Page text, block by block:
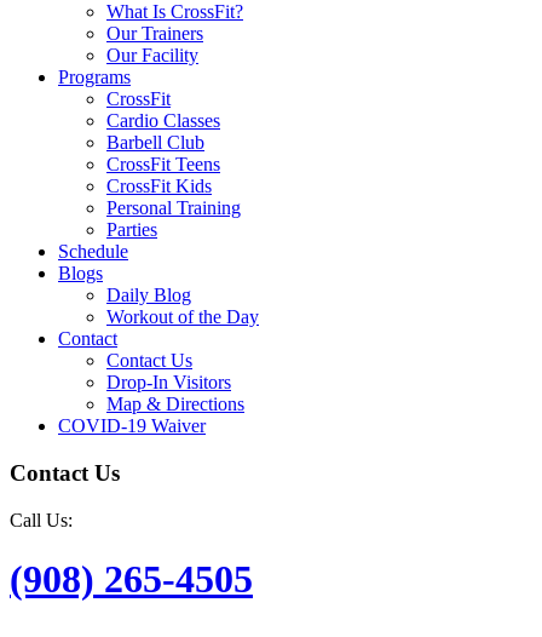
What Is CrossFit?
Our Trainers
Our Facility
Programs
CrossFit
Cardio Classes
Barbell Club
CrossFit Teens
CrossFit Kids
Personal Training
Parties
Schedule
Blogs
Daily Blog
Workout of the Day
Contact
Contact Us
Drop-In Visitors
Map & Directions
COVID-19 Waiver
Contact Us
Call Us:
(908) 265-4505